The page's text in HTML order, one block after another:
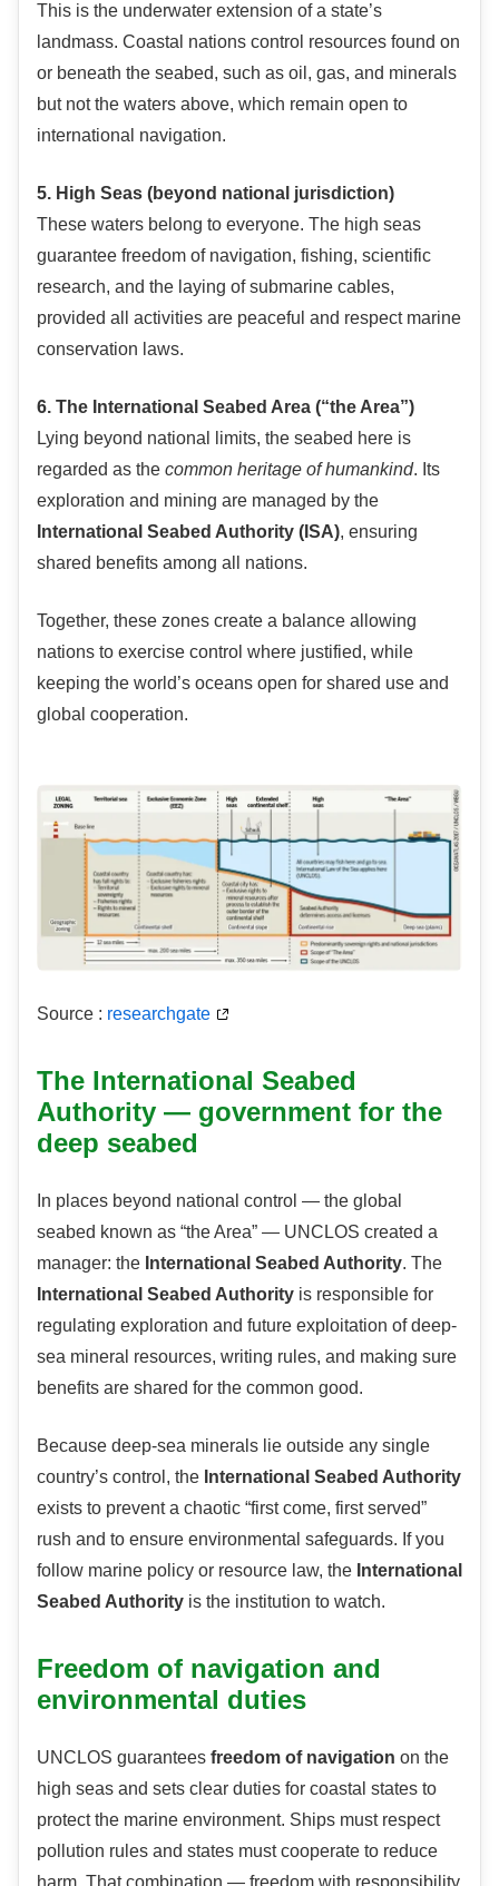
This is the underwater extension of a state’s
landmass. Coastal nations control resources found on
or beneath the seabed, such as oil, gas, and minerals
but not the waters above, which remain open to
international navigation.
5. High Seas (beyond national jurisdiction)
These waters belong to everyone. The high seas
guarantee freedom of navigation, fishing, scientific
research, and the laying of submarine cables,
provided all activities are peaceful and respect marine
conservation laws.
6. The International Seabed Area (“the Area”)
Lying beyond national limits, the seabed here is
regarded as the common heritage of humankind. Its
exploration and mining are managed by the
International Seabed Authority (ISA), ensuring
shared benefits among all nations.
Together, these zones create a balance allowing
nations to exercise control where justified, while
keeping the world’s oceans open for shared use and
global cooperation.
Source : researchgate
The International Seabed
Authority — government for the
deep seabed
In places beyond national control — the global
seabed known as “the Area” — UNCLOS created a
manager: the International Seabed Authority. The
International Seabed Authority is responsible for
regulating exploration and future exploitation of deep-
sea mineral resources, writing rules, and making sure
benefits are shared for the common good.
Because deep-sea minerals lie outside any single
country’s control, the International Seabed Authority
exists to prevent a chaotic “first come, first served”
rush and to ensure environmental safeguards. If you
follow marine policy or resource law, the International
Seabed Authority is the institution to watch.
Freedom of navigation and
environmental duties
UNCLOS guarantees freedom of navigation on the
high seas and sets clear duties for coastal states to
protect the marine environment. Ships must respect
pollution rules and states must cooperate to reduce
harm. That combination — freedom with responsibility